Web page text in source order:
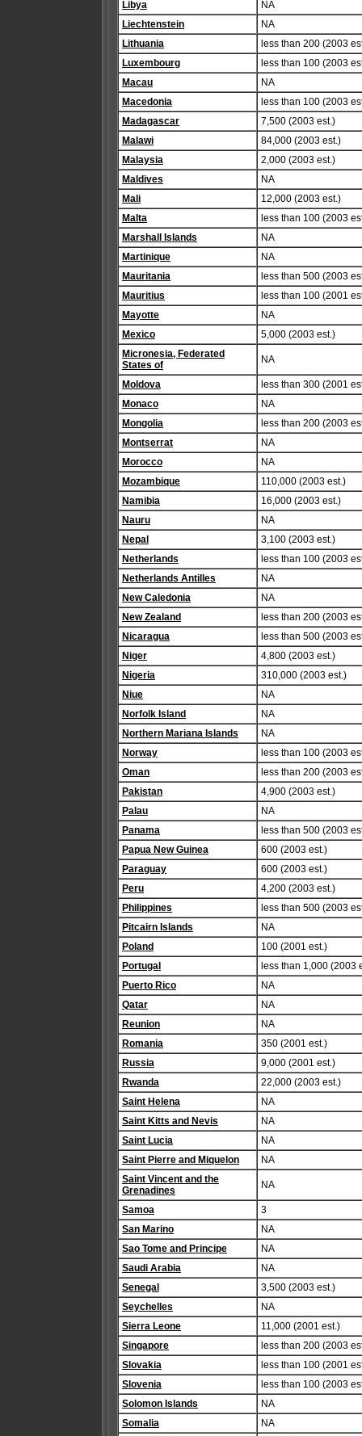
Libya
NA
Liechtenstein
NA
Lithuania
less than 200 (2003
Luxembourg
less than 100 (2003
Macau
NA
Macedonia
less than 100 (2003
Madagascar
7,500 (2003 est.)
Malawi
84,000 (2003 est.)
Malaysia
2,000 (2003 est.)
Maldives
NA
Mali
12,000 (2003 est.)
Malta
less than 100 (2003
Marshall Islands
NA
Martinique
NA
Mauritania
less than 500 (2003
Mauritius
less than 100 (2001
Mayotte
NA
Mexico
5,000 (2003 est.)
Micronesia, Federated
States of
NA
Moldova
less than 300 (2001
Monaco
NA
Mongolia
less than 200 (2003
Montserrat
NA
Morocco
NA
Mozambique
110,000 (2003 est.)
Namibia
16,000 (2003 est.)
Nauru
NA
Nepal
3,100 (2003 est.)
Netherlands
less than 100 (2003
Netherlands Antilles
NA
New Caledonia
NA
New Zealand
less than 200 (2003
Nicaragua
less than 500 (2003
Niger
4,800 (2003 est.)
Nigeria
310,000 (2003 est.)
Niue
NA
Norfolk Island
NA
Northern Mariana Islands
NA
Norway
less than 100 (2003
Oman
less than 200 (2003
Pakistan
4,900 (2003 est.)
Palau
NA
Panama
less than 500 (2003
Papua New Guinea
600 (2003 est.)
Paraguay
600 (2003 est.)
Peru
4,200 (2003 est.)
Philippines
less than 500 (2003
Pitcairn Islands
NA
Poland
100 (2001 est.)
Portugal
less than 1,000 (2003
Puerto Rico
NA
Qatar
NA
Reunion
NA
Romania
350 (2001 est.)
Russia
9,000 (2001 est.)
Rwanda
22,000 (2003 est.)
Saint Helena
NA
Saint Kitts and Nevis
NA
Saint Lucia
NA
Saint Pierre and Miquelon
NA
Saint Vincent and the
Grenadines
NA
Samoa
3
San Marino
NA
Sao Tome and Principe
NA
Saudi Arabia
NA
Senegal
3,500 (2003 est.)
Seychelles
NA
Sierra Leone
11,000 (2001 est.)
Singapore
less than 200 (2003
Slovakia
less than 100 (2001
Slovenia
less than 100 (2003
Solomon Islands
NA
Somalia
NA